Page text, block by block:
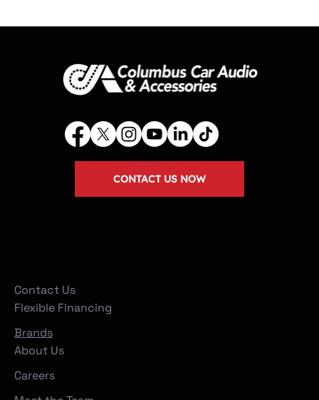
Contact Us
Flexible Financing
Brands
About Us
Careers
CONTACT US NOW